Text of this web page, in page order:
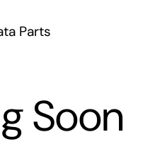
Parts
Soon